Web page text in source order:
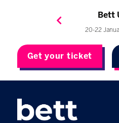
Bett
20-22
Bett
4-7 May
Bett
23-24
Bett
8-10
Get your ticket